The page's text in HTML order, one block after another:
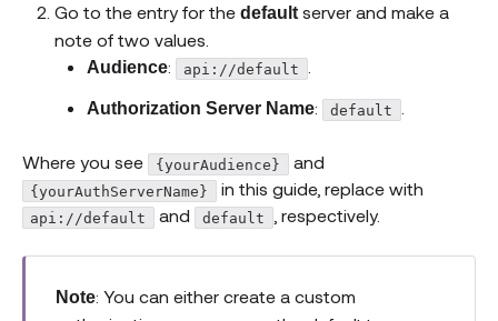
Go to the entry for the default server and make a
note of two values.
Audience: api://default
Authorization Server Name: default
Where you see {yourAudience} and
{yourAuthServerName} in this guide, replace with
api://default and default , respectively.
Note: You can either create a custom